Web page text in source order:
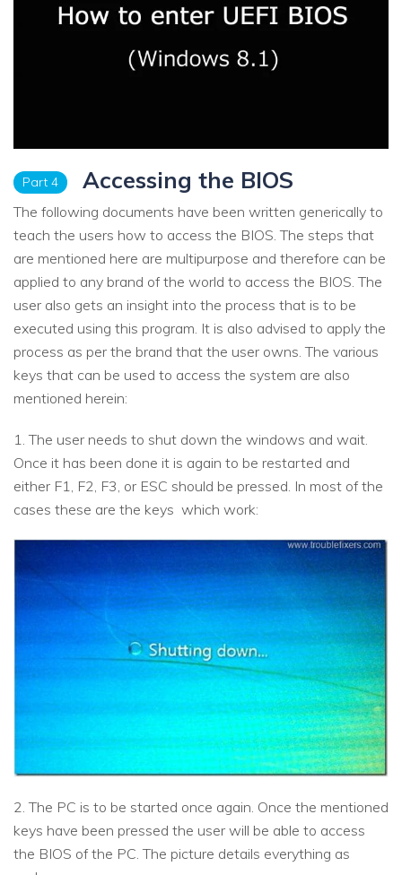
Part 4 Accessing the BIOS
The following documents have been written generically to
teach the users how to access the BIOS. The steps that
are mentioned here are multipurpose and therefore can be
applied to any brand of the world to access the BIOS. The
user also gets an insight into the process that is to be
executed using this program. It is also advised to apply the
process as per the brand that the user owns. The various
keys that can be used to access the system are also
mentioned herein:
1. The user needs to shut down the windows and wait.
Once it has been done it is again to be restarted and
either F1, F2, F3, or ESC should be pressed. In most of the
cases these are the keys which work:
2. The PC is to be started once again. Once the mentioned
keys have been pressed the user will be able to access
the BIOS of the PC. The picture details everything as